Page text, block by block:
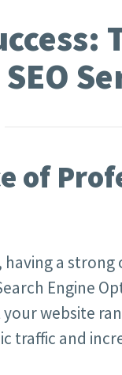
of
a
Engine
website
traffic and